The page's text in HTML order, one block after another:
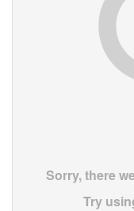
Sorry, there
Try